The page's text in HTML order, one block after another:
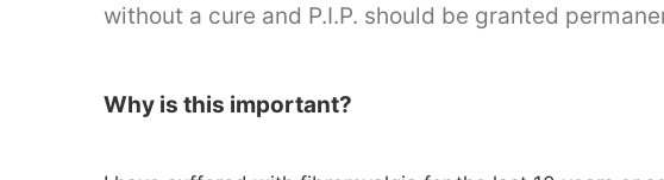
without a cure and P.I.P. should be granted
Why is this important?